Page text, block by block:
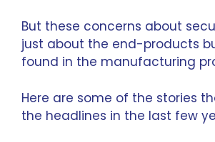
But these concerns about
just about the end-products
found in the manufacturing
Here are some of the stories
the headlines in the last few